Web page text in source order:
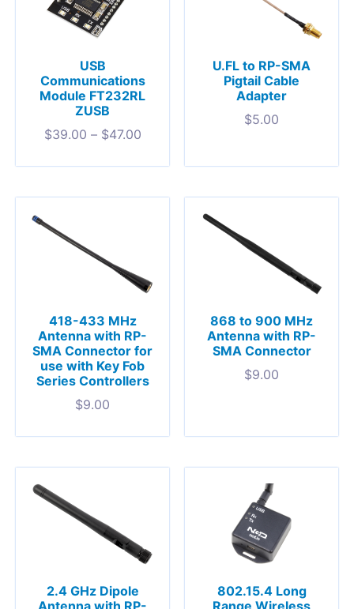
USB
Communications
Module FT232RL
ZUSB
$39.00 – $47.00
U.FL to RP-SMA
Pigtail Cable
Adapter
$5.00
418-433 MHz
Antenna with RP-
SMA Connector for
use with Key Fob
Series Controllers
$9.00
868 to 900 MHz
Antenna with RP-
SMA Connector
$9.00
2.4 GHz Dipole
Antenna with RP-
802.15.4 Long
Range Wireless